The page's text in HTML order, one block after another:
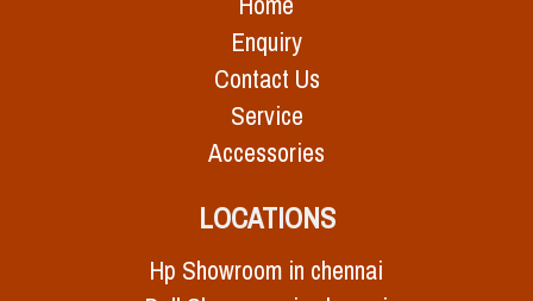
Enquiry
Contact Us
Service
Accessories
LOCATIONS
Hp Showroom in chennai